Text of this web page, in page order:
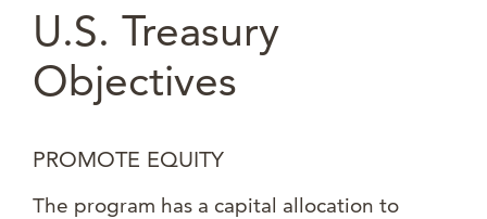
U.S. Treasury
Objectives
PROMOTE EQUITY
The program has a capital allocation to